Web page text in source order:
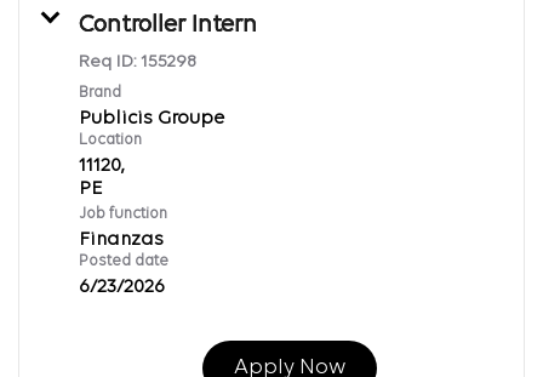
Controller Intern
Req ID: 155298
Brand
Publicis Groupe
Location
11120,
Job function
Finanzas
Posted date
6/23/2026
Apply Now